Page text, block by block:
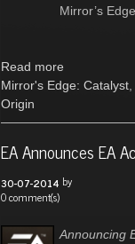
Mirror’s
Read more
Mirror's Edge: Catalyst,
Origin
EA Announces EA
30-07-2014 by
0 comment(s)
Announcing